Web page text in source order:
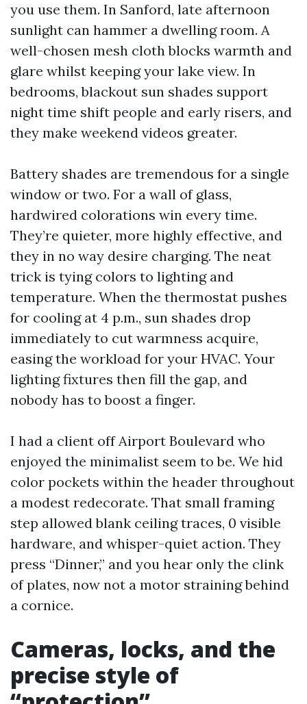
you use them. In Sanford, late afternoon
sunlight can hammer a dwelling room. A
well-chosen mesh cloth blocks warmth and
glare whilst keeping your lake view. In
bedrooms, blackout sun shades support
night time shift people and early risers, and
they make weekend videos greater.
Battery shades are tremendous for a single
window or two. For a wall of glass,
hardwired colorations win every time.
They’re quieter, more highly effective, and
they in no way desire charging. The neat
trick is tying colors to lighting and
temperature. When the thermostat pushes
for cooling at 4 p.m., sun shades drop
immediately to cut warmness acquire,
easing the workload for your HVAC. Your
lighting fixtures then fill the gap, and
nobody has to boost a finger.
I had a client off Airport Boulevard who
enjoyed the minimalist seem to be. We hid
color pockets within the header throughout
a modest redecorate. That small framing
step allowed blank ceiling traces, 0 visible
hardware, and whisper-quiet action. They
press “Dinner,” and you hear only the clink
of plates, now not a motor straining behind
a cornice.
Cameras, locks, and the
precise style of